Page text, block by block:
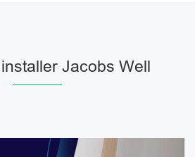
Jacobs Well